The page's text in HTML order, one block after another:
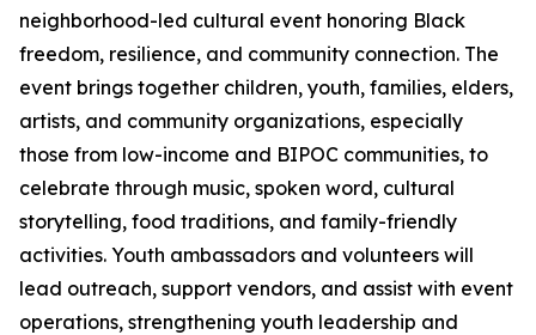
neighborhood-led cultural event honoring Black
freedom, resilience, and community connection. The
event brings together children, youth, families, elders,
artists, and community organizations, especially
those from low-income and BIPOC communities, to
celebrate through music, spoken word, cultural
storytelling, food traditions, and family-friendly
activities. Youth ambassadors and volunteers will
lead outreach, support vendors, and assist with event
operations, strengthening youth leadership and